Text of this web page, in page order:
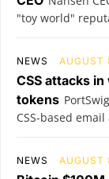
"toy world"
NEWS AUGUST
CSS attacks
tokens
CSS-based
NEWS AUGUST